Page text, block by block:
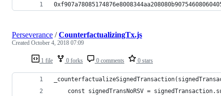
1 file 0 forks 0 comments 0 stars
Perseverance /CounterfactualizingTx.js
Created October 4, 2018 07:09
const signedTransNoRSV =